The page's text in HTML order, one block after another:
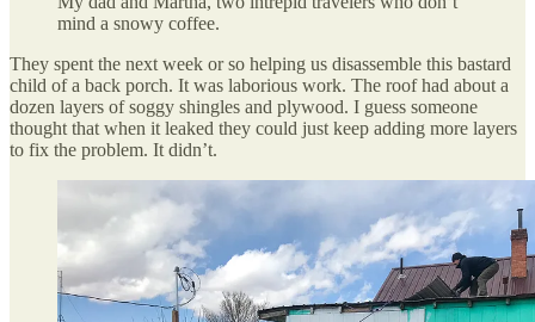
mind a snowy coffee.
They spent the next week or so helping us disassemble this bastard
child of a back porch. It was laborious work. The roof had about a
dozen layers of soggy shingles and plywood. I guess someone
thought that when it leaked they could just keep adding more layers
to fix the problem. It didn’t.